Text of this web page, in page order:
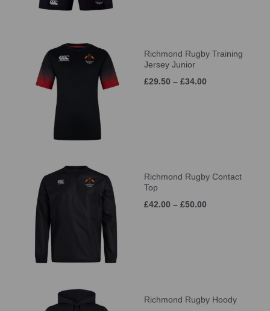
Richmond Rugby Training
Jersey Junior
£29.50 – £34.00
Richmond Rugby Contact
Top
£42.00 – £50.00
Richmond Rugby Hoody